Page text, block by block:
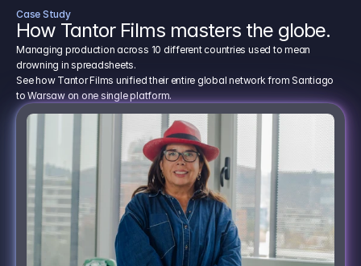
Case Study
How Tantor Films masters the globe.
Managing production across 10 different countries used to mean
drowning in spreadsheets.
See how Tantor Films unified their entire global network from Santiago
to Warsaw on one single platform.